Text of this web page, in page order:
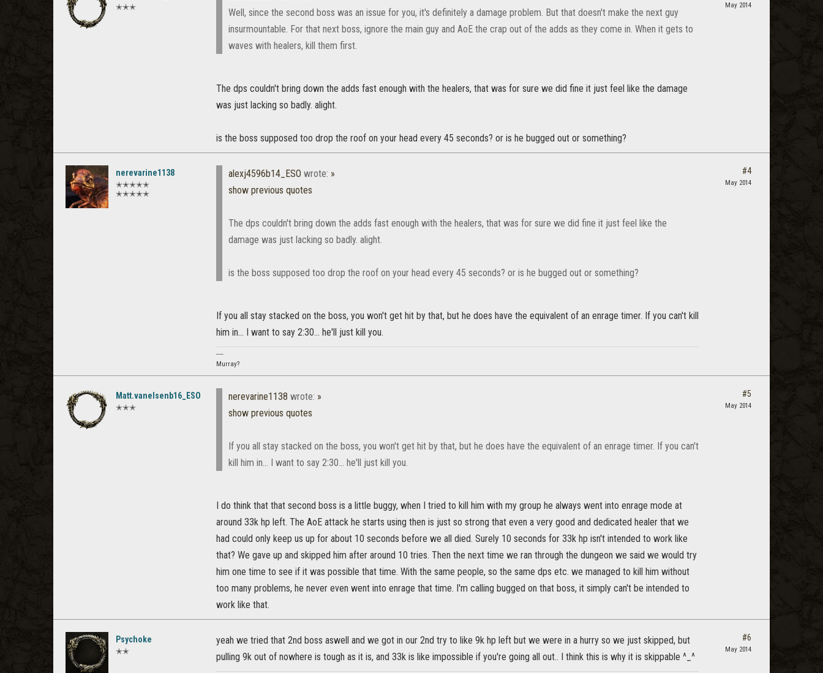
✭✭✭
Well, since the second boss was an issue for you, it's definitely a damage problem. But that doesn't make the next guy
insurmountable. For that next boss, ignore the main guy and AoE the crap out of the adds as they come in. When it gets to
waves with healers, kill them first.
The dps couldn't bring down the adds fast enough with the healers, that was for sure we did fine it just feel like the damage
was just lacking so badly. alight.
is the boss supposed too drop the roof on your head every 45 seconds? or is he bugged out or something?
May 2014
nerevarine1138
✭✭✭✭✭
✭✭✭✭✭
alexj4596b14_ESO wrote: »
show previous quotes
The dps couldn't bring down the adds fast enough with the healers, that was for sure we did fine it just feel like the
damage was just lacking so badly. alight.
is the boss supposed too drop the roof on your head every 45 seconds? or is he bugged out or something?
If you all stay stacked on the boss, you won't get hit by that, but he does have the equivalent of an enrage timer. If you can't kill
him in... I want to say 2:30... he'll just kill you.
----
Murray?
#4
May 2014
Matt.vanelsenb16_ESO
✭✭✭
nerevarine1138 wrote: »
show previous quotes
If you all stay stacked on the boss, you won't get hit by that, but he does have the equivalent of an enrage timer. If you can't
kill him in... I want to say 2:30... he'll just kill you.
I do think that that second boss is a little buggy, when I tried to kill him with my group he always went into enrage mode at
around 33k hp left. The AoE attack he starts using then is just so strong that even a very good and dedicated healer that we
had could only keep us up for about 10 seconds before we all died. Surely 10 seconds for 33k hp isn't intended to work like
that? We gave up and skipped him after around 10 tries. Then the next time we ran through the dungeon we said we would try
him one time to see if it was possible that time. With the same people, so the same dps etc. we managed to kill him without
too many problems, he never even went into enrage that time. I'm calling bugged on that boss, it simply can't be intended to
work like that.
#5
May 2014
Psychoke
✭✭
yeah we tried that 2nd boss aswell and we got in our 2nd try to like 9k hp left but we were in a hurry so we just skipped, but
pulling 9k out of nowhere is tough as it is, and 33k is like impossible if you're going all out.. I think this is why it is skippable ^_^
#6
May 2014